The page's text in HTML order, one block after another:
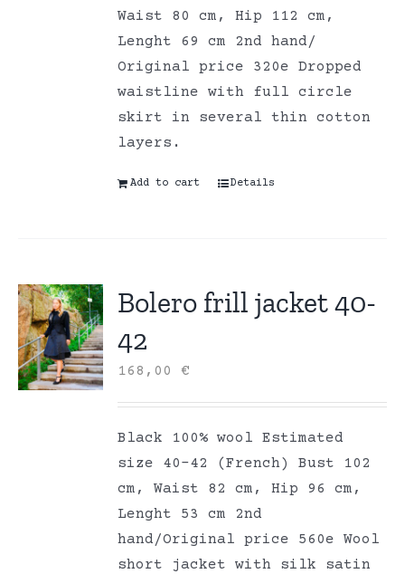
Waist 80 cm, Hip 112 cm,
Lenght 69 cm 2nd hand/
Original price 320e Dropped
waistline with full circle
skirt in several thin cotton
layers.
Add to cart Details
Bolero frill jacket 40-
42
168,00€
Black 100% wool Estimated
size 40-42 (French) Bust 102
cm, Waist 82 cm, Hip 96 cm,
Lenght 53 cm 2nd
hand/Original price 560e Wool
short jacket with silk satin